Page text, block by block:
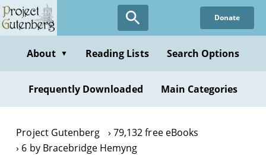
Skip
to
content
Donate
About ▼ Reading Lists Search Options
Frequently Downloaded Main Categories
Project Gutenberg
79,132 free eBooks
6 by Bracebridge Hemyng